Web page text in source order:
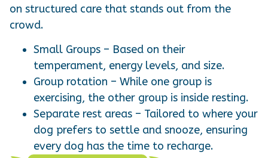
on structured care that stands out from the
crowd.
Small Groups – Based on their
temperament, energy levels, and size.
Group rotation – While one group is
exercising, the other group is inside resting.
Separate rest areas – Tailored to where your
dog prefers to settle and snooze, ensuring
every dog has the time to recharge.